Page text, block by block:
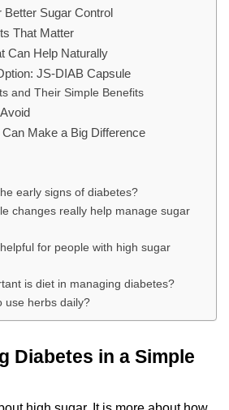
Better Sugar Control
That Matter
Can Help Naturally
JS-DIAB Capsule
and Their Simple Benefits
Make a Big Difference
early signs of diabetes?
changes really help manage sugar
for people with high sugar
is diet in managing diabetes?
use herbs daily?
Diabetes in a Simple